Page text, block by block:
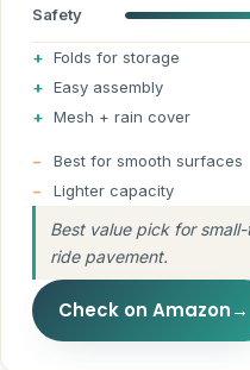
Safety
Folds for storage
Easy assembly
Mesh + rain cover
Best for smooth surfaces
Lighter capacity
Best value pick for
ride pavement.
Check on Amazon→